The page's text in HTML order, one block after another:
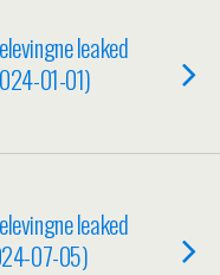
leaked
01-01)
leaked
07-05)